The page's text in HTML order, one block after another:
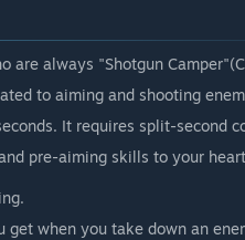
are always "Shotgun
to aiming and shooting
It requires split-second
pre-aiming skills to your
when you take down an